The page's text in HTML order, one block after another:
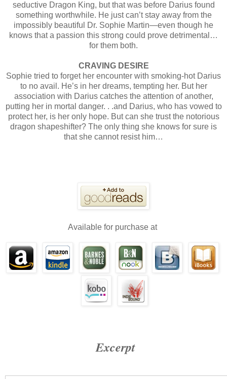
seductive Dragon King, but that was before Darius found
something worthwhile. He just can’t stay away from the
impossibly beautiful Dr. Sophie Martin—even though he
knows that a passion this strong could prove detrimental…
for them both.
CRAVING DESIRE
Sophie tried to forget her encounter with smoking-hot Darius
to no avail. He’s in her dreams, tempting her. But her
association with Darius catches the attention of another,
putting her in mortal danger. . .and Darius, who has vowed to
protect her, is her only hope. But can she trust the notorious
dragon shapeshifter? The only thing she knows for sure is
that she cannot resist him…
Available for purchase at
Excerpt